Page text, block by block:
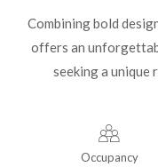
Combining bold
offers an
seeking a unique
Occupancy